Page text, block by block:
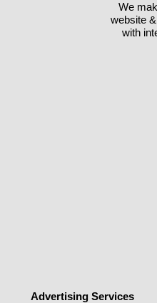
We
website
with
Advertising Services